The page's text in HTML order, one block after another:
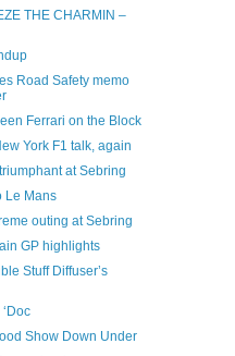
THE CHARMIN –
Road Safety memo
Ferrari on the Block
York F1 talk, again
at Sebring
Le Mans
outing at Sebring
GP highlights
Stuff Diffuser’s
Show Down Under